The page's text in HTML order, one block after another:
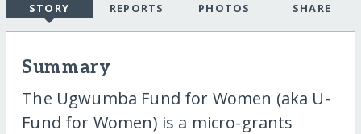
STORY REPORTS PHOTOS SHARE
Summary
The Ugwumba Fund for Women (aka U-
Fund for Women) is a micro-grants